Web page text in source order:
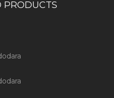
PRODUCTS